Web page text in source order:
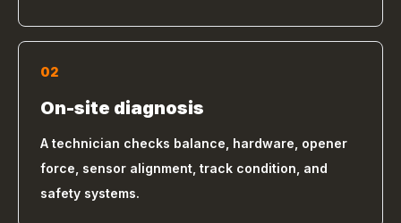
02
On-site diagnosis
A technician checks balance, hardware, opener
force, sensor alignment, track condition, and
safety systems.